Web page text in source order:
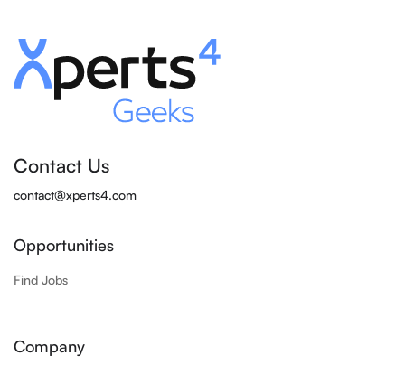
Contact Us
contact@xperts4.com
Opportunities
Find Jobs
Company